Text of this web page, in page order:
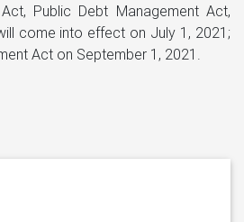
Debt Management Act,
into effect on July 1, 2021;
on September 1, 2021.
The
Public
House of
Read